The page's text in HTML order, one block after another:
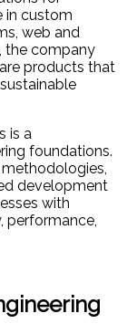
in custom
web and
the company
products that
is a
foundations.
development
with
performance,